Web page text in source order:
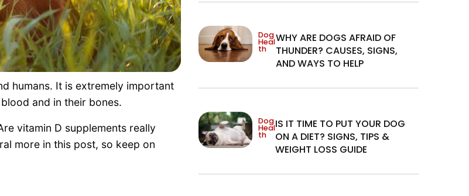
humans. It is extremely important
blood and in their bones.
vitamin D supplements really
more in this post, so keep on
Dog
Heal
th
WHY ARE DOGS AFRAID OF
THUNDER? CAUSES, SIGNS,
AND WAYS TO HELP
Dog
Heal
th
IS IT TIME TO PUT YOUR DOG
ON A DIET? SIGNS, TIPS &
WEIGHT LOSS GUIDE